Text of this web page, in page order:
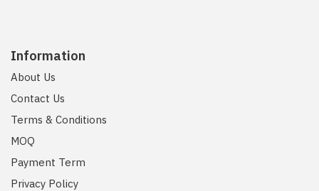
Information
About Us
Contact Us
Terms & Conditions
MOQ
Payment Term
Privacy Policy